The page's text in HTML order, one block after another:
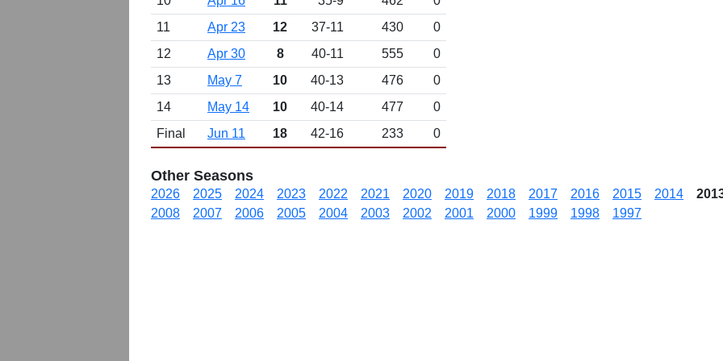
11
Apr 23 12 37-11 430
0
12
Apr 30 8 40-11 555
0
13
May 7 10 40-13 476
0
14
May 14 10 40-14 477
0
Final
Jun 11 18 42-16 233 0
Other Seasons
2026 2025 2024 2023 2022 2021 2020 2019 2018 2017 2016 2015 2014
2008
2007 2006 2005 2004 2003 2002 2001 2000 1999 1998 1997